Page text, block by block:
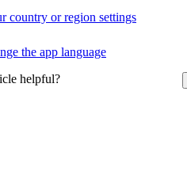
country or region settings
the app language
helpful?